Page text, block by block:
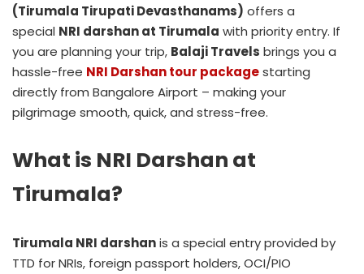
(Tirumala Tirupati Devasthanams) offers a
special NRI darshan at Tirumala with priority entry. If
you are planning your trip, Balaji Travels brings you a
hassle-free NRI Darshan tour packagestarting
directly from Bangalore Airport – making your
pilgrimage smooth, quick, and stress-free.
What is NRI Darshan at
Tirumala?
Tirumala NRI darshanis a special entry provided by
TTD for NRIs, foreign passport holders, OCI/PIO